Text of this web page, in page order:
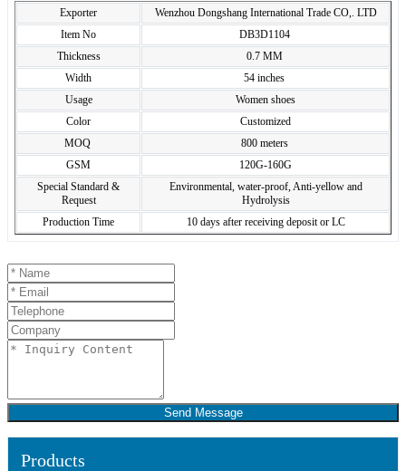
Exporter
Wenzhou Dongshang International Trade CO,. LTD
Item No
DB3D1104
Thickness
0.7 MM
Width
54 inches
Usage
Women shoes
Color
Customized
MOQ
800 meters
GSM
120G-160G
Special Standard &
Request
Environmental, water-proof, Anti-yellow and
Hydrolysis
Production Time
10 days after receiving deposit or LC
Send Message
Products